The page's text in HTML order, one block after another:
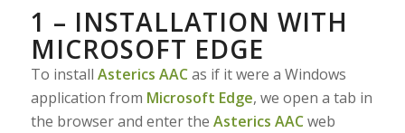
1 – INSTALLATION WITH
MICROSOFT EDGE
To install Asterics AACas if it were a Windows
application from Microsoft Edge, we open a tab in
the browser and enter the Asterics AACweb